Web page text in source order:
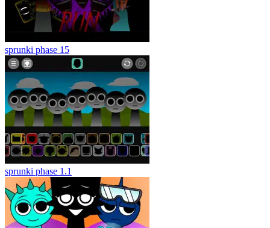
sprunki phase 15
sprunki phase 1.1